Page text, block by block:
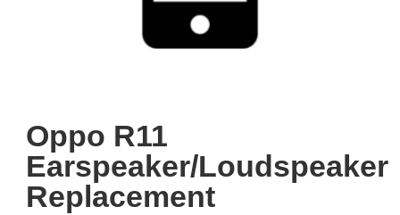
Oppo R11
Earspeaker/Loudspeaker
Replacement